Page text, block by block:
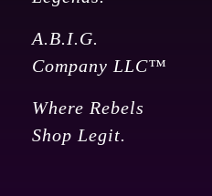
A.B.I.G.
Company LLC™
Where Rebels
Shop Legit.